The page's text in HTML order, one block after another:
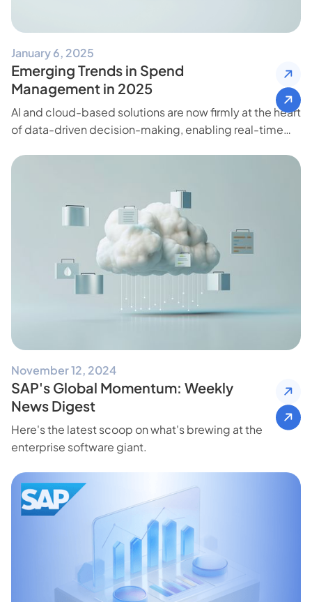
January 6, 2025
Emerging Trends in Spend
Management in 2025
AI and cloud-based solutions are now firmly at the heart
of data-driven decision-making, enabling real-time
initiatives.
November 12, 2024
SAP's Global Momentum: Weekly
News Digest
Here's the latest scoop on what's brewing at the
enterprise software giant.